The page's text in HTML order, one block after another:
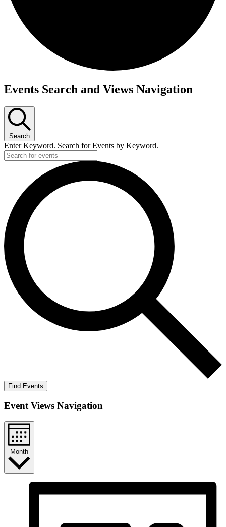
Events Search and Views Navigation
Search
Enter Keyword. Search for Events by Keyword.
Find Events
Event Views Navigation
Month